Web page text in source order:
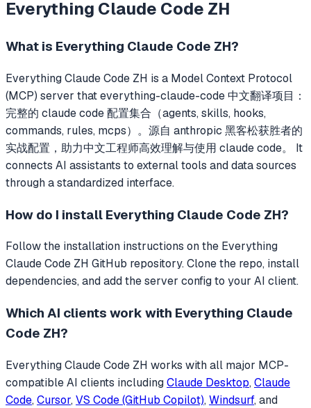
Everything Claude Code ZH
What is Everything Claude Code ZH?
Everything Claude Code ZH is a Model Context Protocol
(MCP) server thateverything-claude-code 中文翻译项目：
完整的 claude code 配置集合（agents, skills, hooks,
commands, rules, mcps）。源自 anthropic 黑客松获胜者的
实战配置，助力中文工程师高效理解与使用 claude code。
It
connects AI assistants to external tools and data sources
through a standardized interface.
How do I install Everything Claude Code ZH?
Follow the installation instructions on the Everything
Claude Code ZH GitHub repository. Clone the repo, install
dependencies, and add the server config to your AI client.
Which AI clients work with Everything Claude
Code ZH?
Everything Claude Code ZH works with all major MCP-
compatible AI clients includingClaude Desktop, Claude
Code, Cursor, VS Code (GitHub Copilot), Windsurf, and